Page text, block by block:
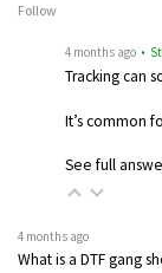
Follow
4 months ago •
Tracking can
It’s common
See full
4 months ago
What is a DTF gang